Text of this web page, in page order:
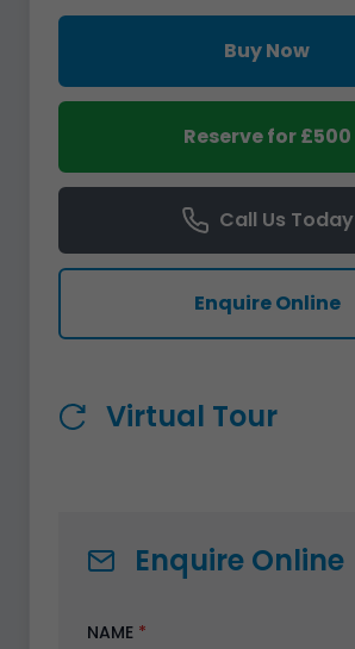
Buy Now
Reserve for £500
Call Us Today
Enquire Online
Virtual Tour
Enquire Online
NAME *